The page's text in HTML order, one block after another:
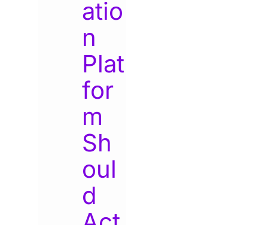
atio
n
Plat
for
m
Sh
oul
d